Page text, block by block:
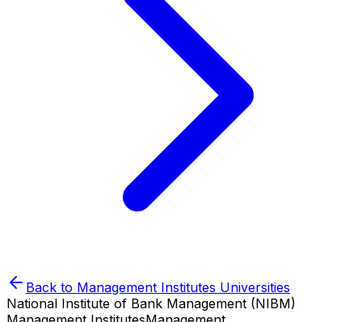
Back to Management Institutes Universities
National Institute of Bank Management (NIBM)